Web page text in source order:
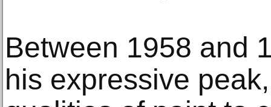
Between 1958 and
his expressive